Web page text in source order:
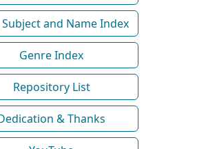
and Name Index
Genre Index
Repository List
& Thanks